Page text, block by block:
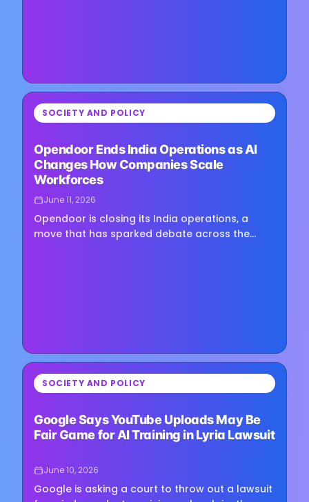
⏳ SOCIETY AND POLICY
Opendoor Ends India Operations as AI
Changes How Companies Scale
Workforces
June 11, 2026
Opendoor is closing its India operations, a
move that has sparked debate across the
⏳ SOCIETY AND POLICY
Google Says YouTube Uploads May Be
Fair Game for AI Training in Lyria Lawsuit
June 10, 2026
Google is asking a court to throw out a lawsuit